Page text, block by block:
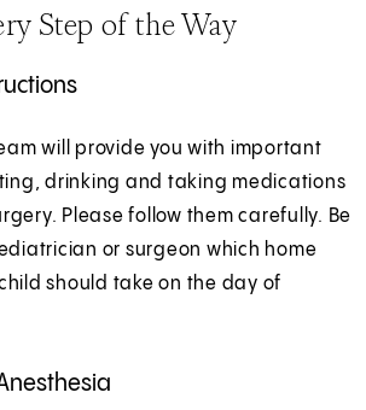
Step of the Way
will provide you with important
drinking and taking medications
Please follow them carefully. Be
or surgeon which home
should take on the day of